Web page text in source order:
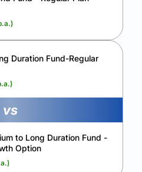
Duration Fund-Regular
vs
to Long Duration Fund -
Option